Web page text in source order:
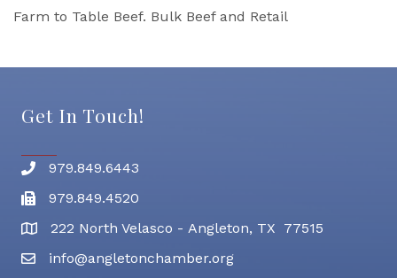
Farm to Table Beef. Bulk Beef and Retail
Get In Touch!
Phone number
979.849.6443
Fax
979.849.4520
address222 North Velasco - Angleton, TX 77515
email address
info@angletonchamber.org